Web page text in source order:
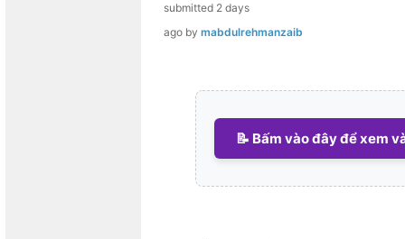
submitted 2 days
ago by mabdulrehmanzaib
📝 Bấm vào đây để xem